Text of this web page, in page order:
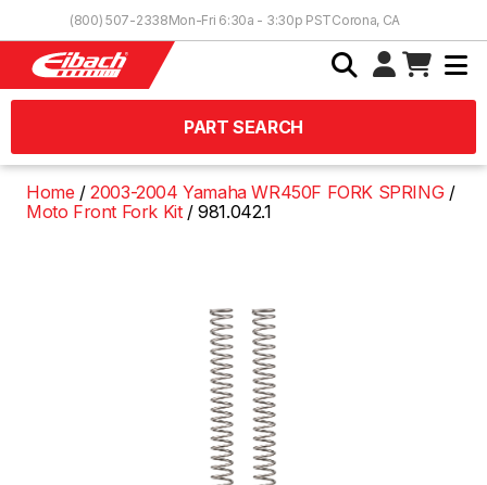
(800) 507-2338Mon-Fri 6:30a - 3:30p PSTCorona, CA
PART SEARCH
Home
2003-2004 Yamaha WR450F FORK SPRING
Moto Front Fork Kit
981.042.1